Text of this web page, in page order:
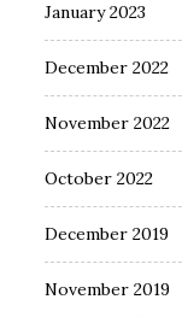
January 2023
December 2022
November 2022
October 2022
December 2019
November 2019